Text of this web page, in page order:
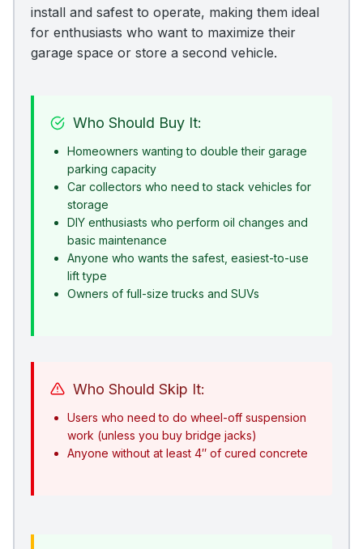
install and safest to operate, making them ideal
for enthusiasts who want to maximize their
garage space or store a second vehicle.
Who Should Buy It:
Homeowners wanting to double their garage
parking capacity
Car collectors who need to stack vehicles for
storage
DIY enthusiasts who perform oil changes and
basic maintenance
Anyone who wants the safest, easiest-to-use
lift type
Owners of full-size trucks and SUVs
Who Should Skip It:
Users who need to do wheel-off suspension
work (unless you buy bridge jacks)
Anyone without at least 4″ of cured concrete